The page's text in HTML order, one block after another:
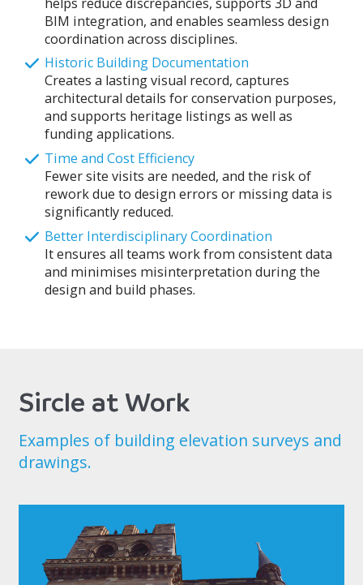
BIM integration, and enables seamless design
coordination across disciplines.
Historic Building Documentation
Creates a lasting visual record, captures
architectural details for conservation purposes,
and supports heritage listings as well as
funding applications.
Time and Cost Efficiency
Fewer site visits are needed, and the risk of
rework due to design errors or missing data is
significantly reduced.
Better Interdisciplinary Coordination
It ensures all teams work from consistent data
and minimises misinterpretation during the
design and build phases.
Sircle at Work
Examples of building elevation surveys and
drawings.